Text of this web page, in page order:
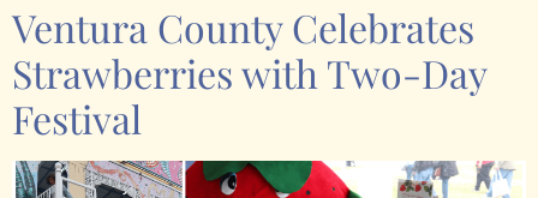
Ventura County Celebrates
Strawberries with Two-Day
Festival